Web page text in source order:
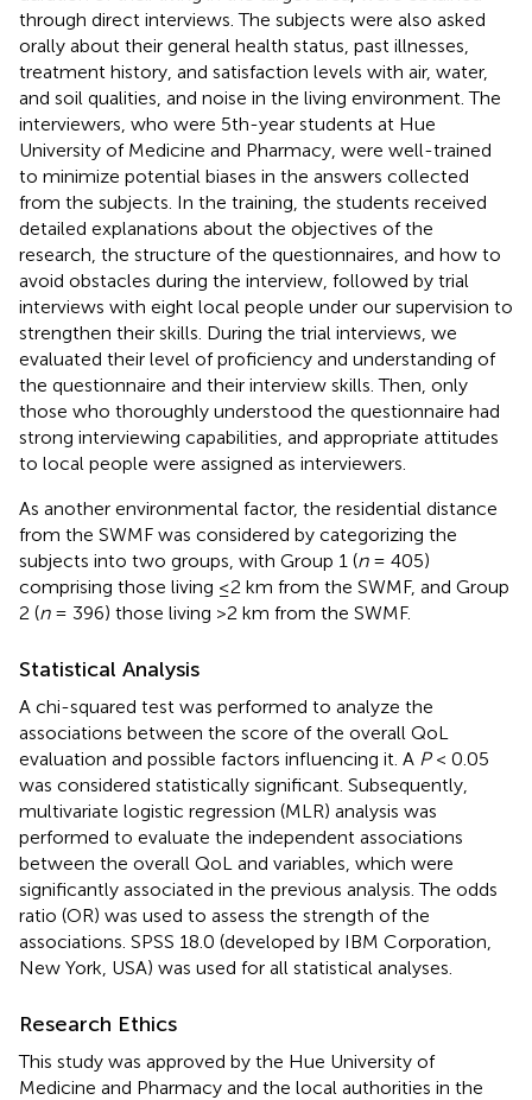
through direct interviews. The subjects were also asked
orally about their general health status, past illnesses,
treatment history, and satisfaction levels with air, water,
and soil qualities, and noise in the living environment. The
interviewers, who were 5th-year students at Hue
University of Medicine and Pharmacy, were well-trained
to minimize potential biases in the answers collected
from the subjects. In the training, the students received
detailed explanations about the objectives of the
research, the structure of the questionnaires, and how to
avoid obstacles during the interview, followed by trial
interviews with eight local people under our supervision to
strengthen their skills. During the trial interviews, we
evaluated their level of proficiency and understanding of
the questionnaire and their interview skills. Then, only
those who thoroughly understood the questionnaire had
strong interviewing capabilities, and appropriate attitudes
to local people were assigned as interviewers.
As another environmental factor, the residential distance
from the SWMF was considered by categorizing the
subjects into two groups, with Group 1 (n= 405)
comprising those living ≤2 km from the SWMF, and Group
2 (n= 396) those living >2 km from the SWMF.
Statistical Analysis
A chi-squared test was performed to analyze the
associations between the score of the overall QoL
evaluation and possible factors influencing it. A P< 0.05
was considered statistically significant. Subsequently,
multivariate logistic regression (MLR) analysis was
performed to evaluate the independent associations
between the overall QoL and variables, which were
significantly associated in the previous analysis. The odds
ratio (OR) was used to assess the strength of the
associations. SPSS 18.0 (developed by IBM Corporation,
New York, USA) was used for all statistical analyses.
Research Ethics
This study was approved by the Hue University of
Medicine and Pharmacy and the local authorities in the